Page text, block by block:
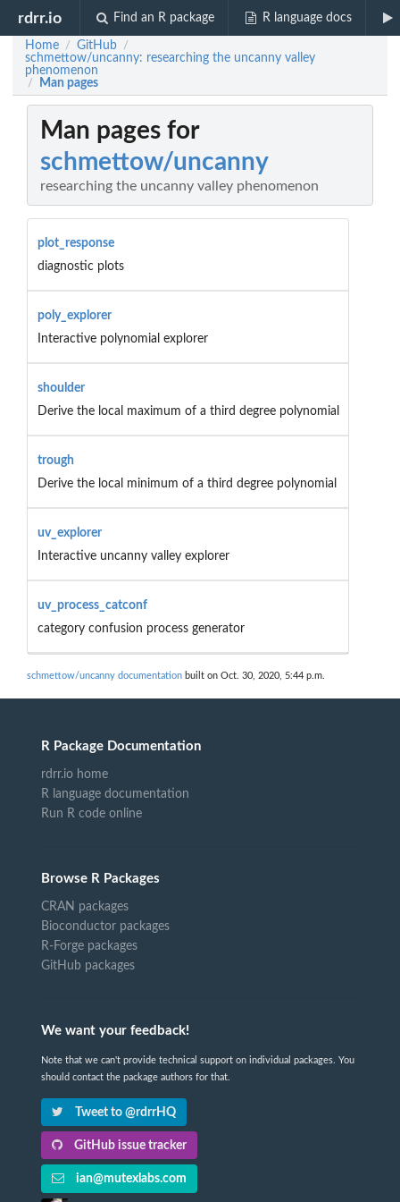
rdrr.io Find an R package R language docs
Home / GitHub /
schmettow/uncanny: researching the uncanny valley
phenomenon
/ Man pages
Man pages for
schmettow/uncanny
researching the uncanny valley phenomenon
plot_response
diagnostic plots
poly_explorer
Interactive polynomial explorer
shoulder
Derive the local maximum of a third degree polynomial
trough
Derive the local minimum of a third degree polynomial
uv_explorer
Interactive uncanny valley explorer
uv_process_catconf
category confusion process generator
schmettow/uncanny documentation built on Oct. 30, 2020, 5:44 p.m.
R Package Documentation
rdrr.io home
R language documentation
Run R code online
Browse R Packages
CRAN packages
Bioconductor packages
R-Forge packages
GitHub packages
We want your feedback!
Note that we can't provide technical support on individual packages. You
should contact the package authors for that.
Tweet to @rdrrHQ
GitHub issue tracker
ian@mutexlabs.com